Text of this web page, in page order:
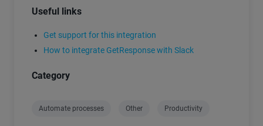
Useful links
Get support for this integration
How to integrate GetResponse with Slack
Category
Automate processes Other Productivity